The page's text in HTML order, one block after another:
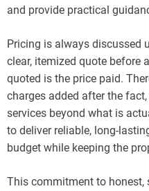
and provide practical
Pricing is always discussed
clear, itemized quote before
quoted is the price paid.
charges added after the
services beyond what is
to deliver reliable, long-
budget while keeping the
This commitment to